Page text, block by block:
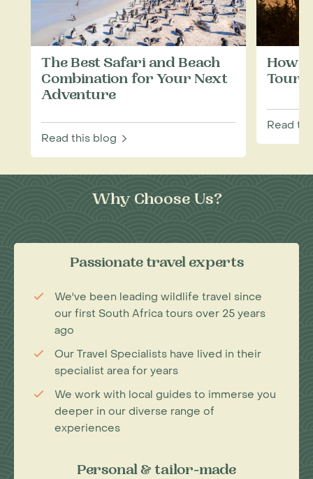
The Best Safari and Beach
Combination for Your Next
Adventure
Read this blog
How
Read
Why Choose Us?
Passionate travel experts
We've been leading wildlife travel since
our first South Africa tours over 25 years
ago
Our Travel Specialists have lived in their
specialist area for years
We work with local guides to immerse you
deeper in our diverse range of
experiences
Personal & tailor-made